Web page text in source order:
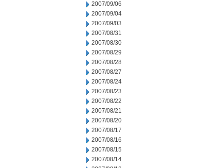
2007/09/06
2007/09/04
2007/09/03
2007/08/31
2007/08/30
2007/08/29
2007/08/28
2007/08/27
2007/08/24
2007/08/23
2007/08/22
2007/08/21
2007/08/20
2007/08/17
2007/08/16
2007/08/15
2007/08/14